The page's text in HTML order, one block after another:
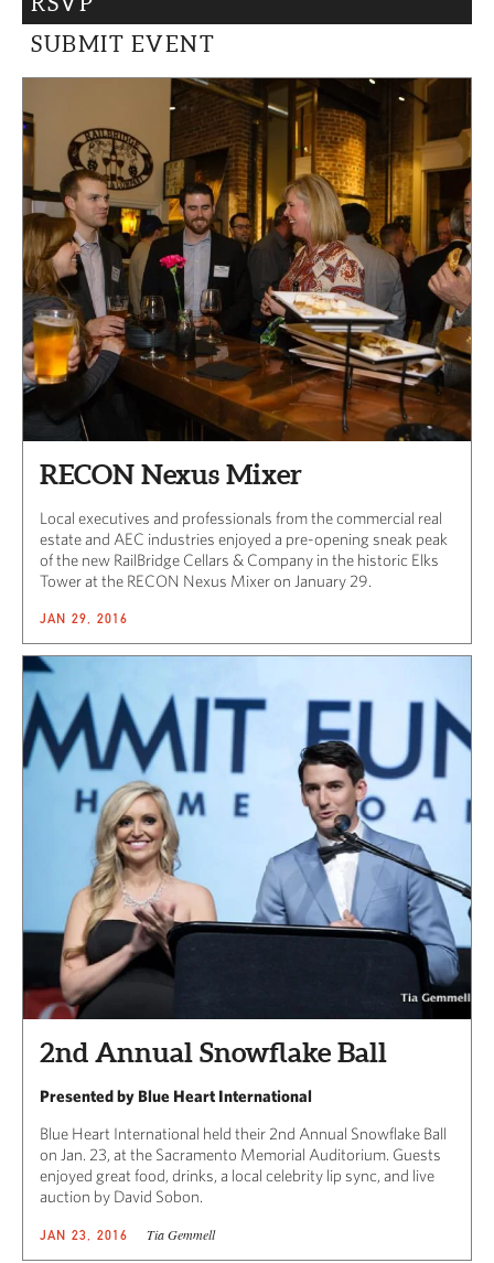
CAPITAL REGION CARES
SUBMIT EVENT
RECON Nexus Mixer
Local executives and professionals from the commercial real
estate and AEC industries enjoyed a pre-opening sneak peak
of the new RailBridge Cellars & Company in the historic Elks
Tower at the RECON Nexus Mixer on January 29.
JAN 29, 2016
2nd Annual Snowflake Ball
Presented by Blue Heart International
Blue Heart International held their 2nd Annual Snowflake Ball
on Jan. 23, at the Sacramento Memorial Auditorium. Guests
enjoyed great food, drinks, a local celebrity lip sync, and live
auction by David Sobon.
JAN 23, 2016 Tia Gemmell